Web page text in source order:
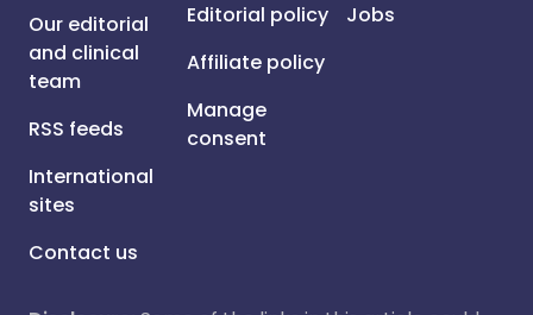
Our editorial
and clinical
team
RSS feeds
International
sites
Contact us
Editorial policy
Affiliate policy
Manage
consent
Jobs